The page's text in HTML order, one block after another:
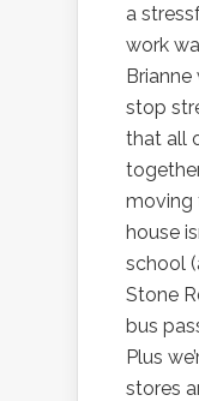
a
work
stop
that all
moving
house
school
Stone
bus
Plus
stores